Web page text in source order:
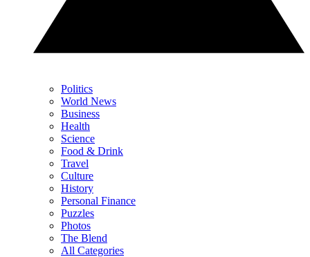
Politics
World News
Business
Health
Science
Food & Drink
Travel
Culture
History
Personal Finance
Puzzles
Photos
The Blend
All Categories